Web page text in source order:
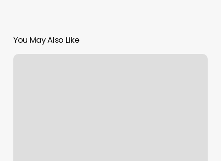
You May Also Like
Wizard